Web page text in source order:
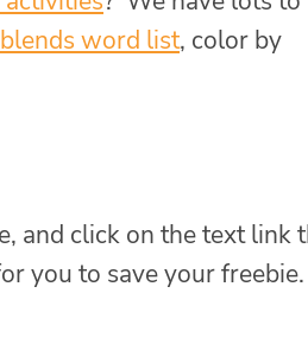
word list, color by
and click on the text link
you to save your freebie.